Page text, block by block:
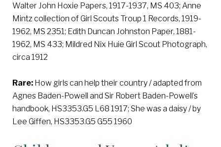
Walter John Hoxie Papers, 1917-1937, MS 403; Anne
Mintz collection of Girl Scouts Troup 1 Records, 1919-
1962, MS 2351; Edith Duncan Johnston Paper, 1881-
1962, MS 433; Mildred Nix Huie Girl Scout Photograph,
circa 1912
Rare: How girls can help their country / adapted from
Agnes Baden-Powell and Sir Robert Baden-Powell’s
handbook, HS3353.G5 L68 1917; She was a daisy / by
Lee Giffen, HS3353.G5 G55 1960